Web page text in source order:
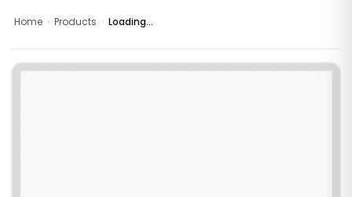
Home › Products › Loading...